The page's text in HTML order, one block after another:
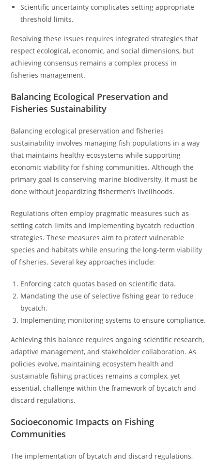
Scientific uncertainty complicates setting appropriate
threshold limits.
Resolving these issues requires integrated strategies that
respect ecological, economic, and social dimensions, but
achieving consensus remains a complex process in
fisheries management.
Balancing Ecological Preservation and
Fisheries Sustainability
Balancing ecological preservation and fisheries
sustainability involves managing fish populations in a way
that maintains healthy ecosystems while supporting
economic viability for fishing communities. Although the
primary goal is conserving marine biodiversity, it must be
done without jeopardizing fishermen’s livelihoods.
Regulations often employ pragmatic measures such as
setting catch limits and implementing bycatch reduction
strategies. These measures aim to protect vulnerable
species and habitats while ensuring the long-term viability
of fisheries. Several key approaches include:
Enforcing catch quotas based on scientific data.
Mandating the use of selective fishing gear to reduce
bycatch.
Implementing monitoring systems to ensure compliance.
Achieving this balance requires ongoing scientific research,
adaptive management, and stakeholder collaboration. As
policies evolve, maintaining ecosystem health and
sustainable fishing practices remains a complex, yet
essential, challenge within the framework of bycatch and
discard regulations.
Socioeconomic Impacts on Fishing
Communities
The implementation of bycatch and discard regulations,